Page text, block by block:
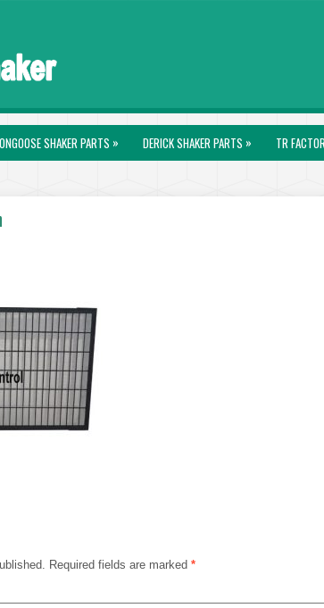
SHAKER PARTS » DERICK SHAKER PARTS » TR
Required fields are marked *